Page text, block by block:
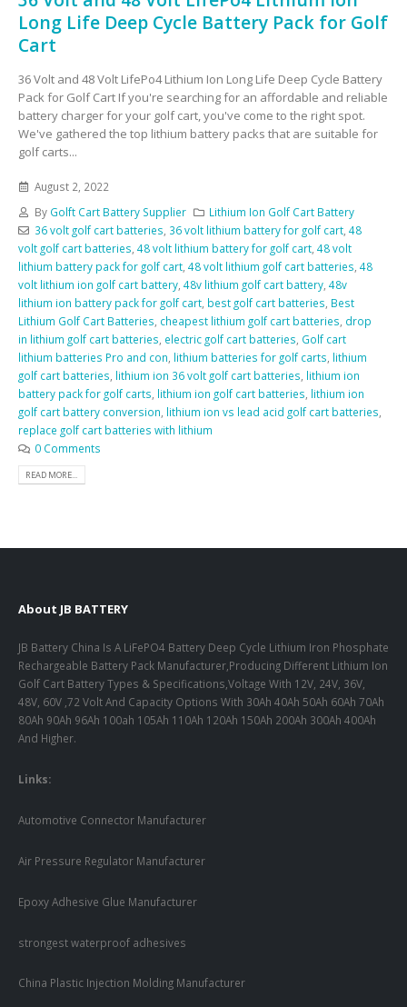
Long Life Deep Cycle Battery Pack for Golf
Cart
36 Volt and 48 Volt LifePo4 Lithium Ion Long Life Deep Cycle Battery
Pack for Golf Cart If you're searching for an affordable and reliable
battery charger for your golf cart, you've come to the right spot.
We've gathered the top lithium battery packs that are suitable for
golf carts...
August 2, 2022
By Golft Cart Battery Supplier
Lithium Ion Golf Cart Battery
36 volt golf cart batteries 36 volt lithium battery for golf cart, 48
volt golf cart batteries 48 volt lithium battery for golf cart 48 volt
lithium battery pack for golf cart 48 volt lithium golf cart batteries 48
volt lithium ion golf cart battery 48v lithium golf cart battery 48v
lithium ion battery pack for golf cart best golf cart batteries Best
Lithium Golf Cart Batteries cheapest lithium golf cart batteries drop
in lithium golf cart batteries electric golf cart batteries Golf cart
lithium batteries Pro and con lithium batteries for golf carts lithium
golf cart batteries lithium ion 36 volt golf cart batteries lithium ion
battery pack for golf carts lithium ion golf cart batteries lithium ion
golf cart battery conversion lithium ion vs lead acid golf cart batteries
replace golf cart batteries with lithium
0 Comments
READ MORE...
About JB BATTERY
JB Battery China Is A LiFePO4 Battery Deep Cycle Lithium Iron Phosphate
Rechargeable Battery Pack Manufacturer,Producing Different Lithium Ion
Golf Cart Battery Types & Specifications,Voltage With 12V, 24V, 36V,
48V, 60V ,72 Volt And Capacity Options With 30Ah 40Ah 50Ah 60Ah 70Ah
80Ah 90Ah 96Ah 100ah 105Ah 110Ah 120Ah 150Ah 200Ah 300Ah 400Ah
And Higher.
Links:
Automotive Connector Manufacturer
Air Pressure Regulator Manufacturer
Epoxy Adhesive Glue Manufacturer
strongest waterproof adhesives
China Plastic Injection Molding Manufacturer